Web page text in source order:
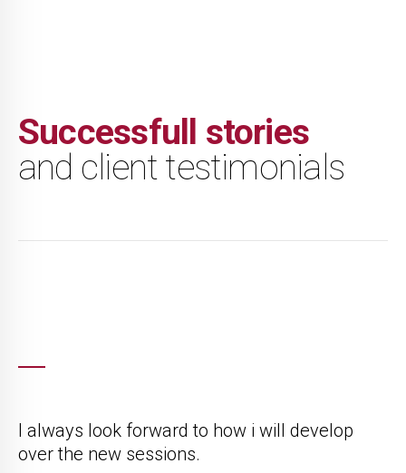
Successfull stories
and client testimonials
I always look forward to how i will develop
over the new sessions.